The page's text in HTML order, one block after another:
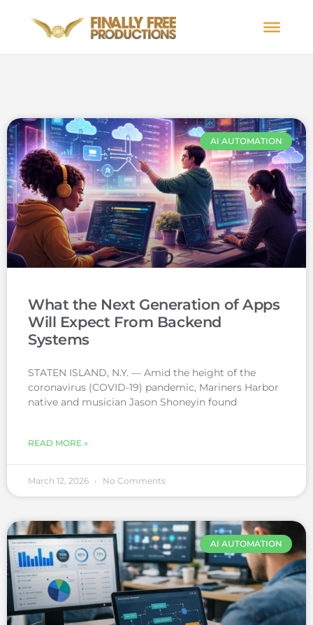
AI AUTOMATION
What the Next Generation of Apps
Will Expect From Backend
Systems
STATEN ISLAND, N.Y. — Amid the height of the
coronavirus (COVID-19) pandemic, Mariners Harbor
native and musician Jason Shoneyin found
READ MORE »
March 12, 2026 No Comments
AI AUTOMATION